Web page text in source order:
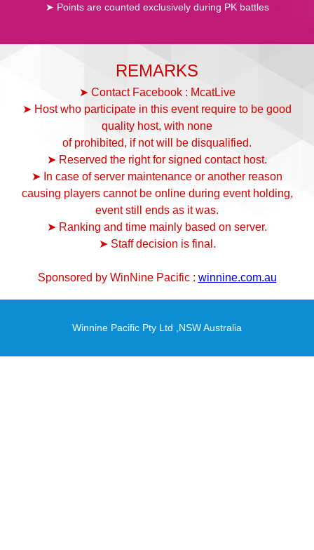
➤ Points are counted exclusively during PK battles
REMARKS
➤ Contact Facebook : McatLive
➤ Host who participate in this event require to be good
quality host, with none
of prohibited, if not will be disqualified.
➤ Reserved the right for signed contact host.
➤ In case of server maintenance or another reason
causing players cannot be online during event holding,
event still ends as it was.
➤ Ranking and time mainly based on server.
➤ Staff decision is final.
Sponsored by WinNine Pacific : winnine.com.au
Winnine Pacific Pty Ltd ,NSW Australia